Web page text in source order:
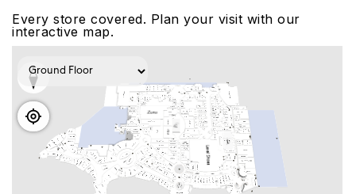
Every store covered. Plan your visit with our
interactive map.